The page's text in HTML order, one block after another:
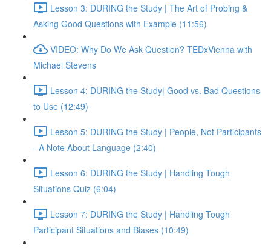
Lesson 3: DURING the Study | The Art of Probing &
Asking Good Questions with Example (11:56)
VIDEO: Why Do We Ask Question? TEDxVienna with
Michael Stevens
Lesson 4: DURING the Study| Good vs. Bad Questions
to Use (12:49)
Lesson 5: DURING the Study | People, Not Participants
- A Note About Language (2:40)
Lesson 6: DURING the Study | Handling Tough
Situations Quiz (6:04)
Lesson 7: DURING the Study | Handling Tough
Participant Situations and Biases (10:49)